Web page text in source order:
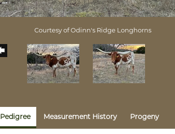
Courtesy of Odinn's Ridge Longhorns
Pedigree Measurement History Progeny